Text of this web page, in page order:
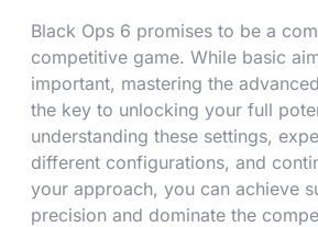
Black Ops 6 promises to be a
competitive game. While basic
important, mastering the
the key to unlocking your full
understanding these settings,
different configurations, and
your approach, you can achieve
precision and dominate the